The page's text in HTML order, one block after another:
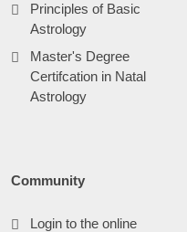
Principles of Basic
Astrology
Master's Degree
Certifcation in Natal
Astrology
Community
Login to the online